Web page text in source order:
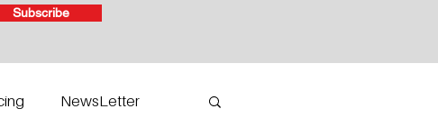
Subscribe
NewsLetter